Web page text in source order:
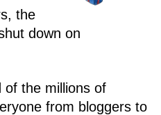
the
down on
of the millions of
from bloggers to